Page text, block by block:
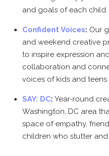
and goals of each child.
Confident Voices: Our
and weekend creative
to inspire expression
collaboration and
voices of kids and teens
SAY: DC: Year-round
Washington, DC area
space of empathy,
children who stutter and